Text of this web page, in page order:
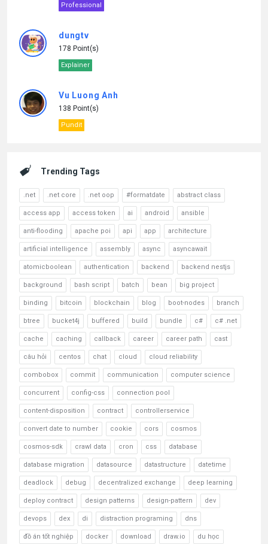
Professional
dungtv
178 Point(s)
Explainer
Vu Luong Anh
138 Point(s)
Pundit
Trending Tags
.net .net core .net oop #formatdate abstract class
access app access token ai android ansible
anti-flooding apache poi api app architecture
artificial intelligence assembly async asyncawait
atomicboolean authentication backend backend nestjs
background bash script batch bean big project
binding bitcoin blockchain blog boot-nodes branch
btree bucket4j buffered build bundle c# c# .net
cache caching callback career career path cast
câu hỏi centos chat cloud cloud reliability
combobox commit communication computer science
concurrent config-css connection pool
content-disposition contract controllerservice
convert date to number cookie cors cosmos
cosmos-sdk crawl data cron css database
database migration datasource datastructure datetime
deadlock debug decentralized exchange deep learning
deploy contract design patterns design-pattern dev
devops dex di distraction programing dns
đồ án tốt nghiệp docker download draw.io du học